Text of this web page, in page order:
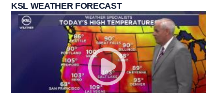
KSL WEATHER FORECAST